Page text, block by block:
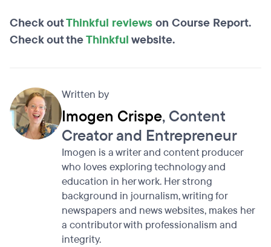
Check outThinkful reviewson Course Report.
Check out theThinkfulwebsite.
Written by
Imogen Crispe, Content
Creator and Entrepreneur
Imogen is a writer and content producer
who loves exploring technology and
education in her work. Her strong
background in journalism, writing for
newspapers and news websites, makes her
a contributor with professionalism and
integrity.